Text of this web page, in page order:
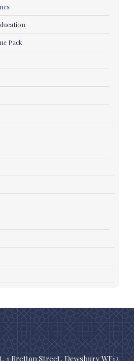
Pack
1 Bretton Street, Dewsbury WF12